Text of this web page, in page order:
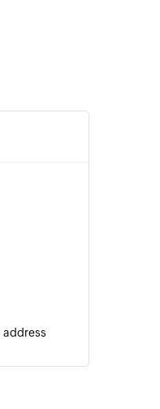
address